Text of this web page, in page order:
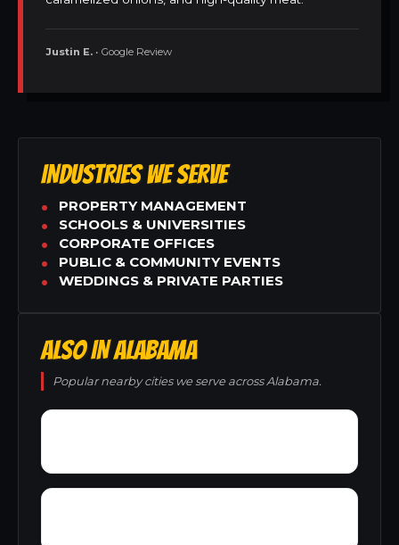
Justin E. • Google Review
INDUSTRIES WE SERVE
PROPERTY MANAGEMENT
SCHOOLS & UNIVERSITIES
CORPORATE OFFICES
PUBLIC & COMMUNITY EVENTS
WEDDINGS & PRIVATE PARTIES
ALSO IN ALABAMA
Popular nearby cities we serve across Alabama.